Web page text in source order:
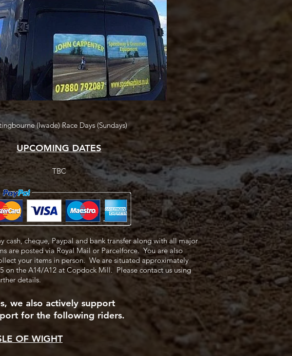
(Iwade) Race Days (Sundays)
UPCOMING DATES
TBC
cash, cheque, Paypal and bank transfer along with all major
are posted via Royal Mail or Parcelforce.You are also
your items in person. We are situated approximately
on the A14/A12 at Copdock Mill. Please contact us using
details.
we also actively support
for the following riders.
OF WIGHT